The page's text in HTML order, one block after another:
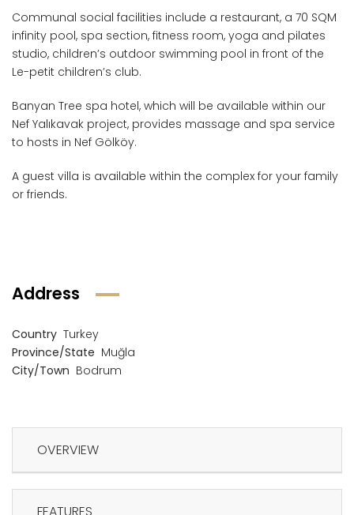
Communal social facilities include a restaurant, a 70 SQM
infinity pool, spa section, fitness room, yoga and pilates
studio, children’s outdoor swimming pool in front of the
Le-petit children’s club.
Banyan Tree spa hotel, which will be available within our
Nef Yalıkavak project, provides massage and spa service
to hosts in Nef Gölköy.
A guest villa is available within the complex for your family
or friends.
Address
Country Turkey
Province/State Muğla
City/Town Bodrum
OVERVIEW